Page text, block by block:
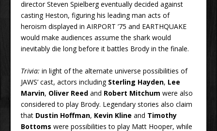
director Steven Spielberg eventually decided against
casting Heston, figuring his leading man acts of
heroism displayed in AIRPORT ’75 and EARTHQUAKE
would make audiences assume the shark would
inevitably die long before it battles Brody in the finale.
Trivia: in light of the alternate universe possibilities of
JAWS’ cast, actors including Sterling Hayden, Lee
Marvin, Oliver Reedand Robert Mitchum were also
considered to play Brody. Legendary stories also claim
that Dustin Hoffman, Kevin Kline and Timothy
Bottoms were possibilities to play Matt Hooper, while